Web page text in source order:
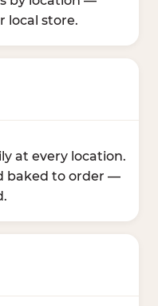
local store.
at every location.
baked to order —